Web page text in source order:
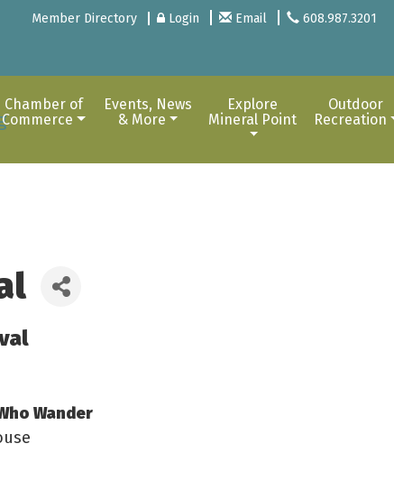
Member Directory Login Email 608.987.3201
Chamber of
Commerce
Events, News
& More
Explore
Mineral Point
Outdoor
Recreation
Wander